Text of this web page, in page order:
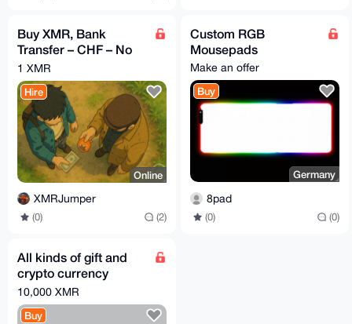
Buy XMR, Bank
Transfer – CHF – No
KYC, Fast & Simple
Switzerland - Swiss
1 XMR
Hire
Online
XMRJumper
(0) (2)
Custom RGB
Mousepads
Make an offer
Buy
Germany
8pad
(0) (0)
All kinds of gift and
crypto currency
swapping for xmr
10,000 XMR
Buy